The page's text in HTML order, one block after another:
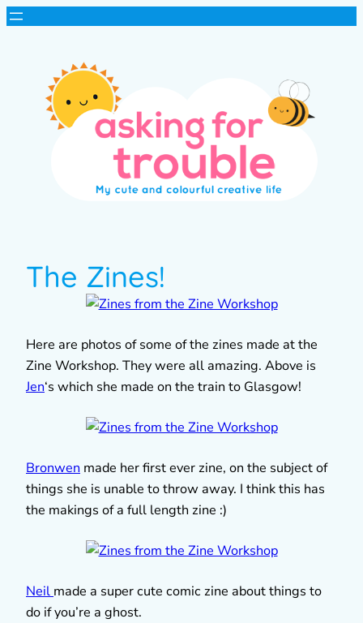
The Zines!
Here are photos of some of the zines made at the
Zine Workshop. They were all amazing. Above is
Jen‘s which she made on the train to Glasgow!
Bronwen made her first ever zine, on the subject of
things she is unable to throw away. I think this has
the makings of a full length zine :)
Neil made a super cute comic zine about things to
do if you’re a ghost.